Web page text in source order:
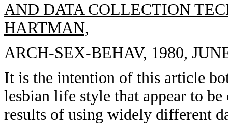
AND DATA COLLECTION
HARTMAN,
ARCH-SEX-BEHAV, 1980,
It is the intention of this article
lesbian life style that appear to
results of using widely different